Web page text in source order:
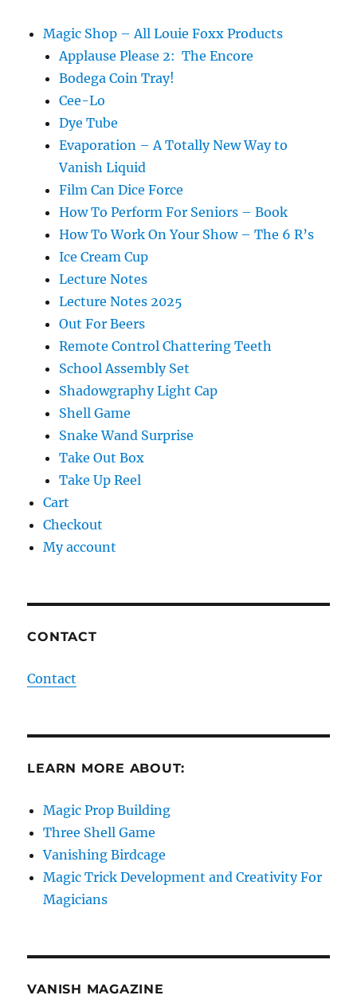
Magic Shop – All Louie Foxx Products
Applause Please 2: The Encore
Bodega Coin Tray!
Cee-Lo
Dye Tube
Evaporation – A Totally New Way to
Vanish Liquid
Film Can Dice Force
How To Perform For Seniors – Book
How To Work On Your Show – The 6 R’s
Ice Cream Cup
Lecture Notes
Lecture Notes 2025
Out For Beers
Remote Control Chattering Teeth
School Assembly Set
Shadowgraphy Light Cap
Shell Game
Snake Wand Surprise
Take Out Box
Take Up Reel
Cart
Checkout
My account
CONTACT
Contact
LEARN MORE ABOUT:
Magic Prop Building
Three Shell Game
Vanishing Birdcage
Magic Trick Development and Creativity For
Magicians
VANISH MAGAZINE